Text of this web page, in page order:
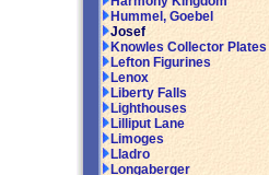
Hummel, Goebel
Josef
Knowles Collector Plates
Lefton Figurines
Lenox
Liberty Falls
Lighthouses
Lilliput Lane
Limoges
Lladro
Longaberger